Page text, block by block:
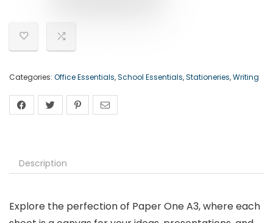
Categories: Office Essentials,School Essentials,Stationeries,Writing
Description
Explore the perfection of Paper One A3, where each